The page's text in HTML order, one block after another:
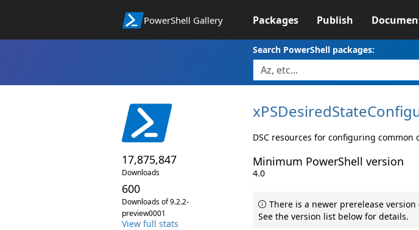
PowerShell Gallery Packages Publish
Search PowerShell packages:
17,875,847
Downloads
600
Downloads of 9.2.2-
preview0001
View full stats
DSC resources for configuring
Minimum PowerShell version
4.0
There is a newer prerelease
See the version list below for details.